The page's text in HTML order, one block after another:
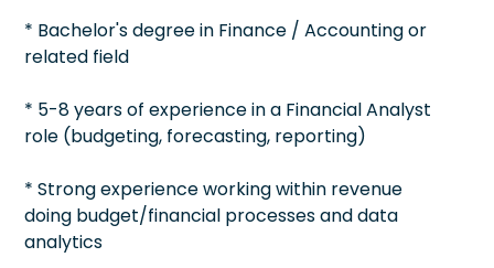
* Bachelor's degree in Finance / Accounting or
related field
* 5-8 years of experience in a Financial Analyst
role (budgeting, forecasting, reporting)
* Strong experience working within revenue
doing budget/financial processes and data
analytics